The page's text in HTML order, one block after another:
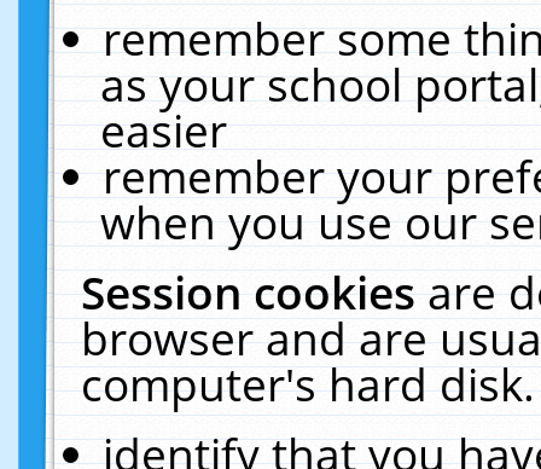
remember some
as your school
easier
remember your
when you use our
Session cookiesare
browser and are
computer's hard
identify that you